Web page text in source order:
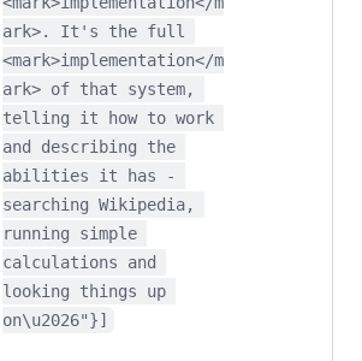
ark>. It's the full
<mark>implementation</m
ark> of that system,
telling it how to work
and describing the
abilities it has -
searching Wikipedia,
running simple
calculations and
looking things up
on\u2026"}]